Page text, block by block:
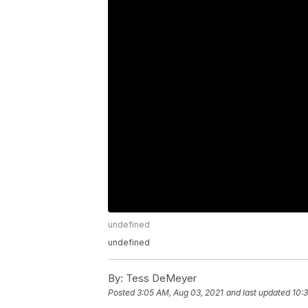
undefined
undefined
By: Tess DeMeyer
Posted3:05 AM, Aug 03, 2021 and last updated